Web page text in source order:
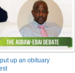
up an obituary